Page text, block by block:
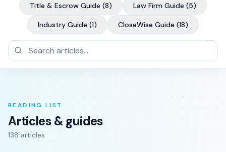
Title & Escrow Guide (8) Law Firm Guide (5)
Industry Guide (1) CloseWise Guide (18)
READING LIST
Articles & guides
138 articles